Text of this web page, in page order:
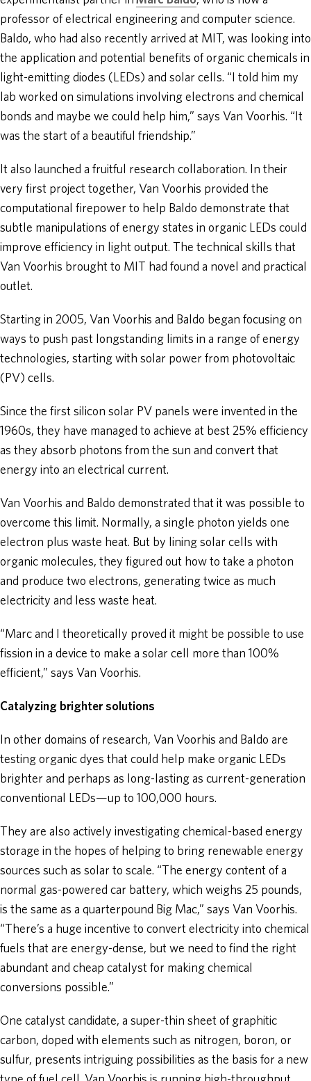
professor of electrical engineering and computer science.
Baldo, who had also recently arrived at MIT, was looking into
the application and potential benefits of organic chemicals in
light-emitting diodes (LEDs) and solar cells. “I told him my
lab worked on simulations involving electrons and chemical
bonds and maybe we could help him,” says Van Voorhis. “It
was the start of a beautiful friendship.”
It also launched a fruitful research collaboration. In their
very first project together, Van Voorhis provided the
computational firepower to help Baldo demonstrate that
subtle manipulations of energy states in organic LEDs could
improve efficiency in light output. The technical skills that
Van Voorhis brought to MIT had found a novel and practical
outlet.
Starting in 2005, Van Voorhis and Baldo began focusing on
ways to push past longstanding limits in a range of energy
technologies, starting with solar power from photovoltaic
(PV) cells.
Since the first silicon solar PV panels were invented in the
1960s, they have managed to achieve at best 25% efficiency
as they absorb photons from the sun and convert that
energy into an electrical current.
Van Voorhis and Baldo demonstrated that it was possible to
overcome this limit. Normally, a single photon yields one
electron plus waste heat. But by lining solar cells with
organic molecules, they figured out how to take a photon
and produce two electrons, generating twice as much
electricity and less waste heat.
“Marc and I theoretically proved it might be possible to use
fission in a device to make a solar cell more than 100%
efficient,” says Van Voorhis.
Catalyzing brighter solutions
In other domains of research, Van Voorhis and Baldo are
testing organic dyes that could help make organic LEDs
brighter and perhaps as long-lasting as current-generation
conventional LEDs—up to 100,000 hours.
They are also actively investigating chemical-based energy
storage in the hopes of helping to bring renewable energy
sources such as solar to scale. “The energy content of a
normal gas-powered car battery, which weighs 25 pounds,
is the same as a quarterpound Big Mac,” says Van Voorhis.
“There’s a huge incentive to convert electricity into chemical
fuels that are energy-dense, but we need to find the right
abundant and cheap catalyst for making chemical
conversions possible.”
One catalyst candidate, a super-thin sheet of graphitic
carbon, doped with elements such as nitrogen, boron, or
sulfur, presents intriguing possibilities as the basis for a new